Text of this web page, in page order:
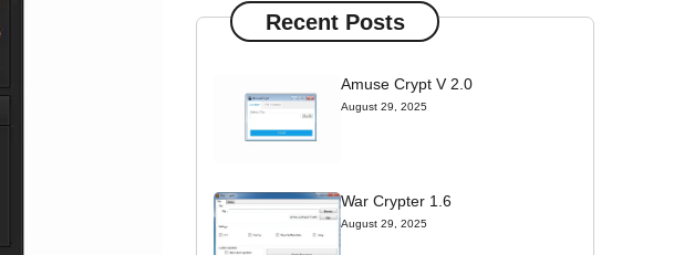
Recent Posts
Amuse Crypt V 2.0
August 29, 2025
War Crypter 1.6
August 29, 2025